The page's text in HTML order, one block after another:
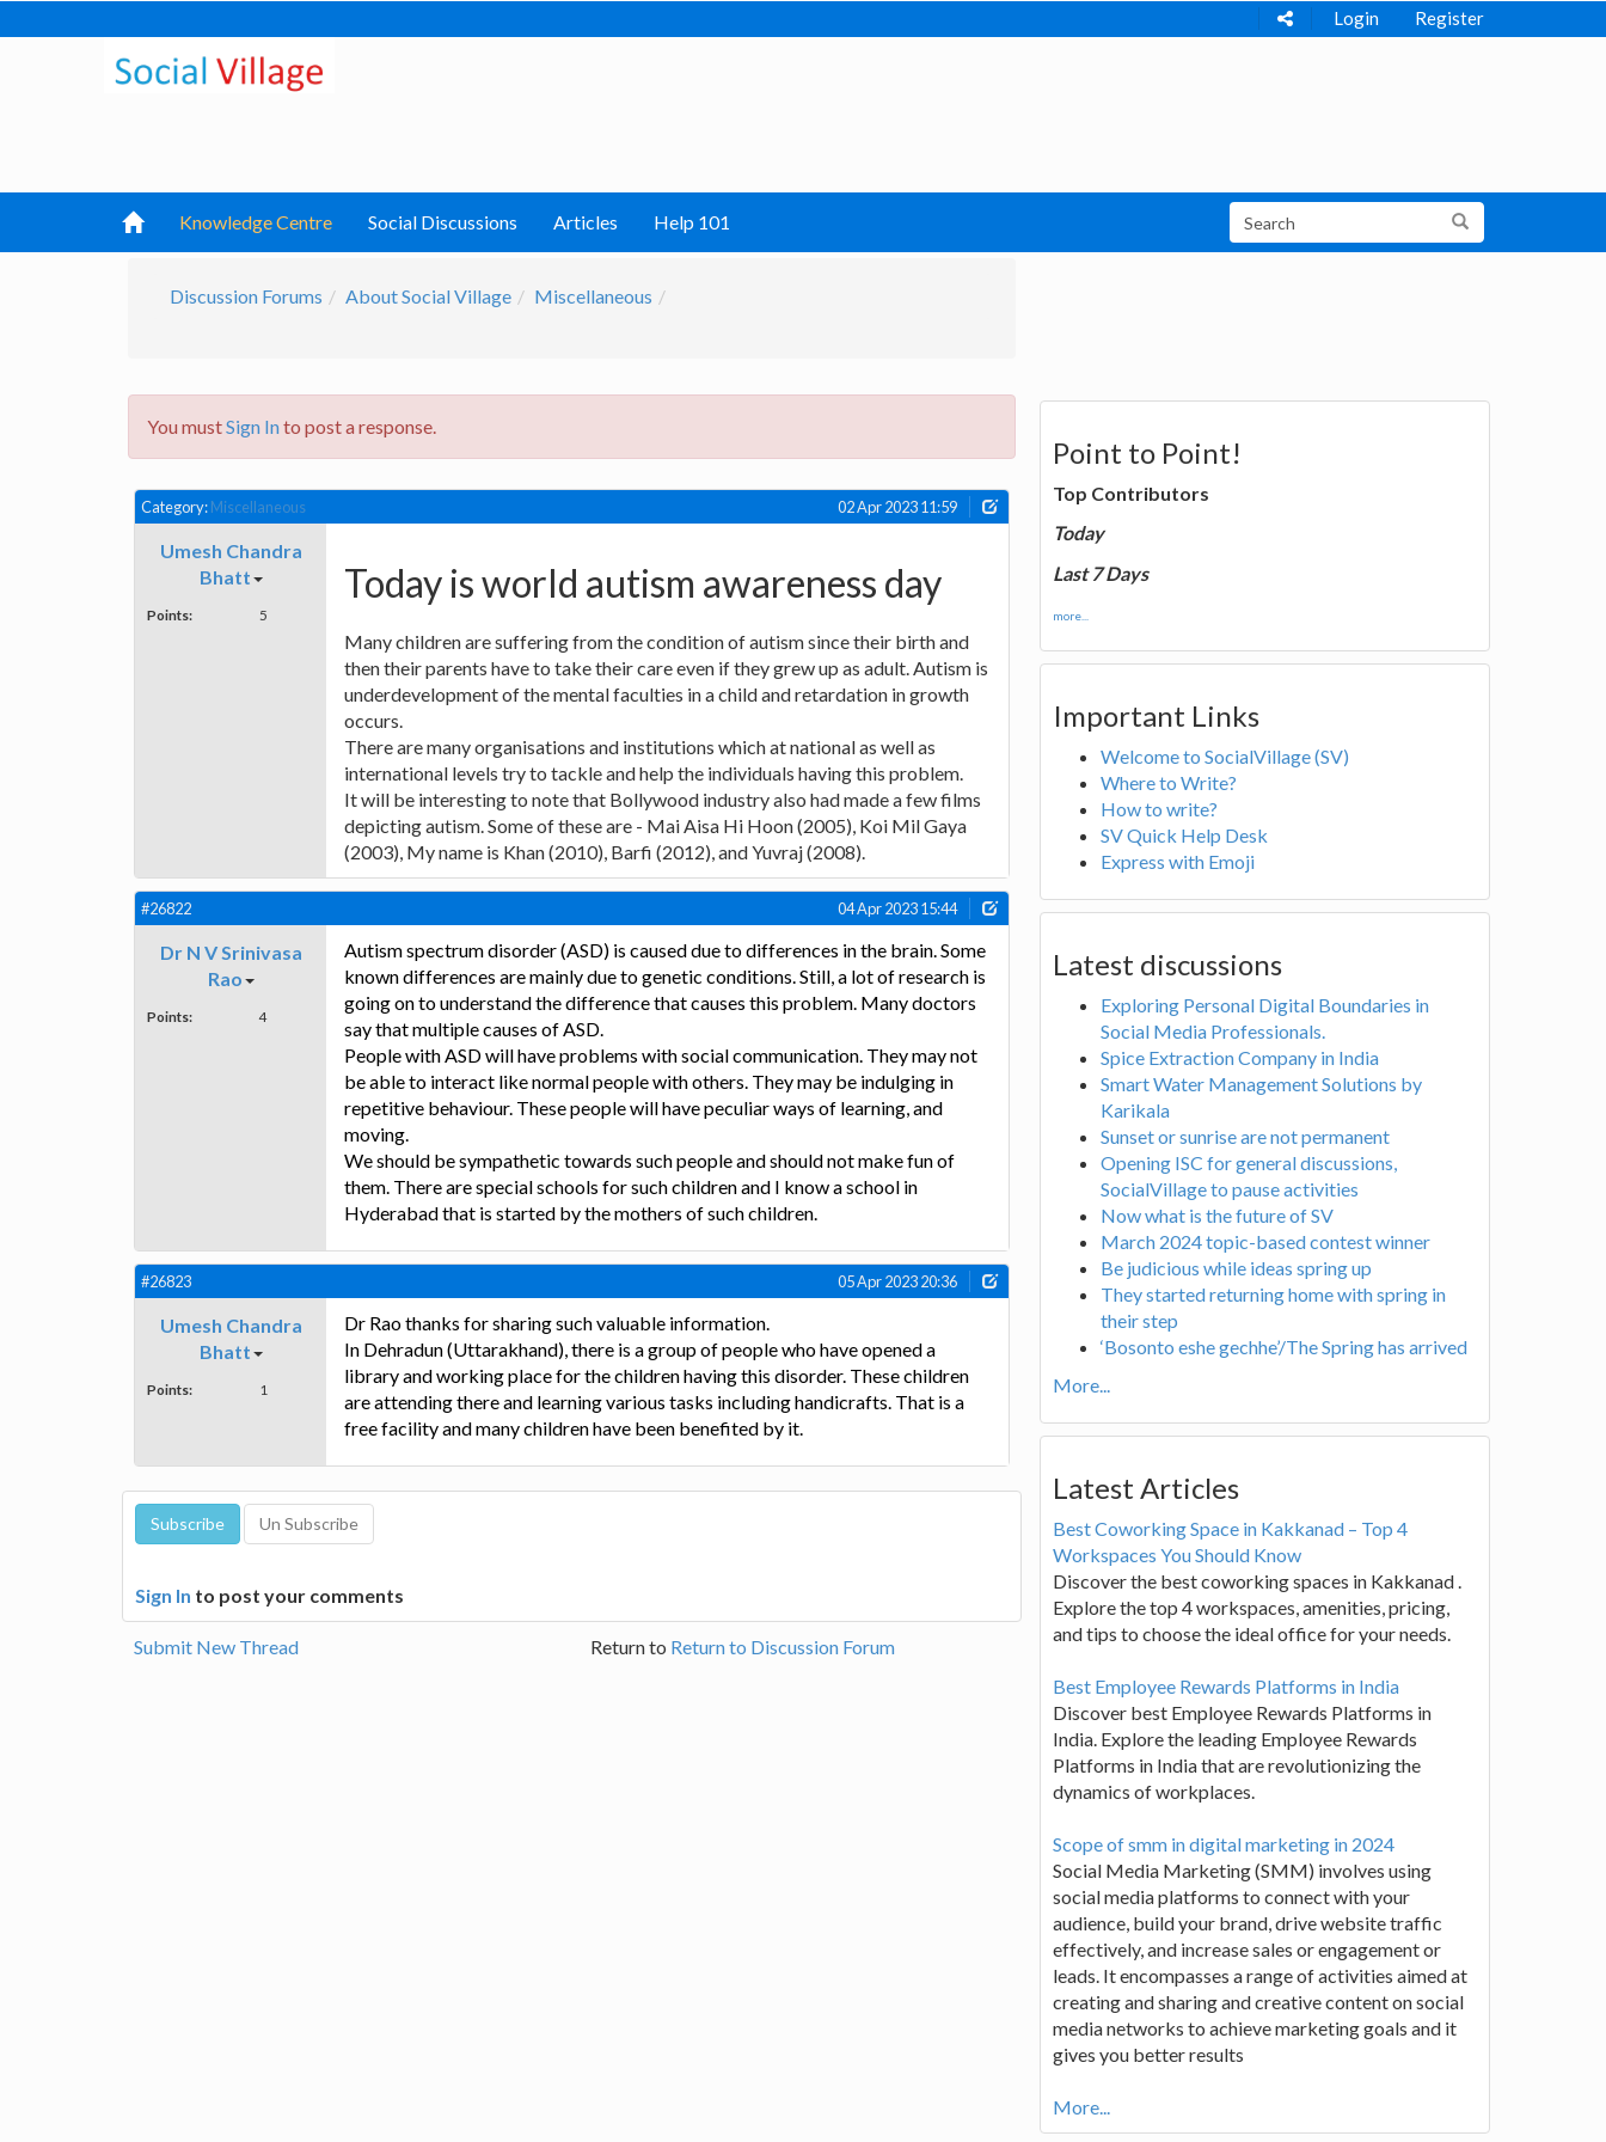
Login Register
Knowledge Centre Social Discussions Articles Help 101
Discussion Forums About Social Village Miscellaneous
You mustSign Into post a response.
Category:Miscellaneous 02 Apr 2023 11:59
Umesh Chandra
Bhatt
Points: 5
Today is world autism awareness day
Many children are suffering from the condition of autism since their birth and
then their parents have to take their care even if they grew up as adult. Autism is
underdevelopment of the mental faculties in a child and retardation in growth
occurs.
There are many organisations and institutions which at national as well as
international levels try to tackle and help the individuals having this problem.
It will be interesting to note that Bollywood industry also had made a few films
depicting autism. Some of these are - Mai Aisa Hi Hoon (2005), Koi Mil Gaya
(2003), My name is Khan (2010), Barfi (2012), and Yuvraj (2008).
#26822 04 Apr 2023 15:44
Dr N V Srinivasa
Rao
Points: 4
Autism spectrum disorder (ASD) is caused due to differences in the brain. Some
known differences are mainly due to genetic conditions. Still, a lot of research is
going on to understand the difference that causes this problem. Many doctors
say that multiple causes of ASD.
People with ASD will have problems with social communication. They may not
be able to interact like normal people with others. They may be indulging in
repetitive behaviour. These people will have peculiar ways of learning, and
moving.
We should be sympathetic towards such people and should not make fun of
them. There are special schools for such children and I know a school in
Hyderabad that is started by the mothers of such children.
#26823 05 Apr 2023 20:36
Umesh Chandra
Bhatt
Points: 1
Dr Rao thanks for sharing such valuable information.
In Dehradun (Uttarakhand), there is a group of people who have opened a
library and working place for the children having this disorder. These children
are attending there and learning various tasks including handicrafts. That is a
free facility and many children have been benefited by it.
Sign In to post your comments
Submit New Thread Return to Return to Discussion Forum
Point to Point!
Top Contributors
Today
Last 7 Days
more...
Important Links
Welcome to SocialVillage (SV)
Where to Write?
How to write?
SV Quick Help Desk
Express with Emoji
Latest discussions
Exploring Personal Digital Boundaries in
Social Media Professionals.
Spice Extraction Company in India
Smart Water Management Solutions by
Karikala
Sunset or sunrise are not permanent
Opening ISC for general discussions,
SocialVillage to pause activities
Now what is the future of SV
March 2024 topic-based contest winner
Be judicious while ideas spring up
They started returning home with spring in
their step
‘Bosonto eshe gechhe’/The Spring has arrived
More...
Latest Articles
Best Coworking Space in Kakkanad – Top 4
Workspaces You Should Know
Discover the best coworking spaces in Kakkanad .
Explore the top 4 workspaces, amenities, pricing,
and tips to choose the ideal office for your needs.
Best Employee Rewards Platforms in India
Discover best Employee Rewards Platforms in
India. Explore the leading Employee Rewards
Platforms in India that are revolutionizing the
dynamics of workplaces.
Scope of smm in digital marketing in 2024
Social Media Marketing (SMM) involves using
social media platforms to connect with your
audience, build your brand, drive website traffic
effectively, and increase sales or engagement or
leads. It encompasses a range of activities aimed at
creating and sharing and creative content on social
media networks to achieve marketing goals and it
gives you better results
More...